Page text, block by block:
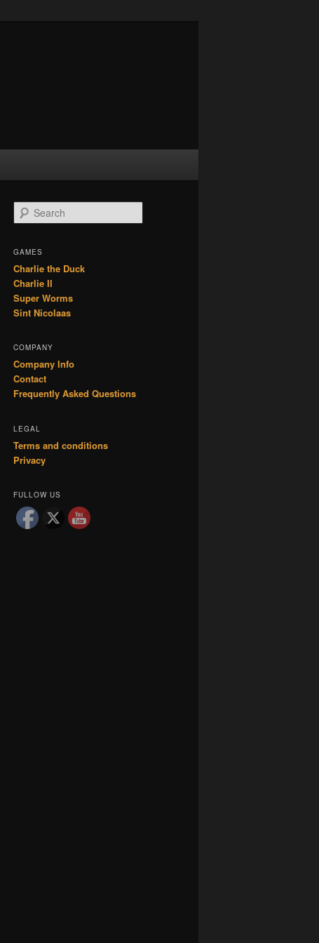
e
r
h
GAMES
Charlie the Duck
Charlie II
Super Worms
Sint Nicolaas
COMPANY
Company Info
Contact
Frequently Asked Questions
LEGAL
Terms and conditions
Privacy
FULLOW US